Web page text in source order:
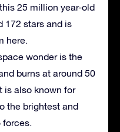
25 million year-old
172 stars and is
here.
wonder is the
burns at around 50
is also known for
the brightest and
forces.